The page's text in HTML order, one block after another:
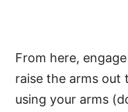
From here,
raise the arms out
using your arms